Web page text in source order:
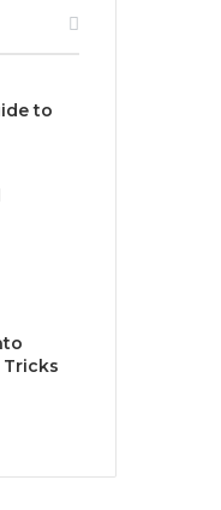
to
Tricks